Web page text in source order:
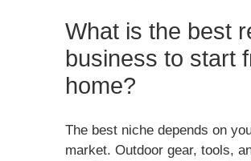
What is the best
business to start
home?
The best niche depends on
market. Outdoor gear, tools,